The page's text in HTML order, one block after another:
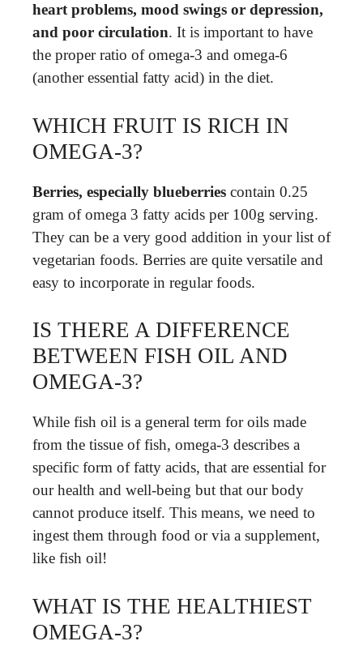
heart problems, mood swings or depression,
and poor circulation. It is important to have
the proper ratio of omega-3 and omega-6
(another essential fatty acid) in the diet.
WHICH FRUIT IS RICH IN
OMEGA-3?
Berries, especially blueberries contain 0.25
gram of omega 3 fatty acids per 100g serving.
They can be a very good addition in your list of
vegetarian foods. Berries are quite versatile and
easy to incorporate in regular foods.
IS THERE A DIFFERENCE
BETWEEN FISH OIL AND
OMEGA-3?
While fish oil is a general term for oils made
from the tissue of fish, omega-3 describes a
specific form of fatty acids, that are essential for
our health and well-being but that our body
cannot produce itself. This means, we need to
ingest them through food or via a supplement,
like fish oil!
WHAT IS THE HEALTHIEST
OMEGA-3?